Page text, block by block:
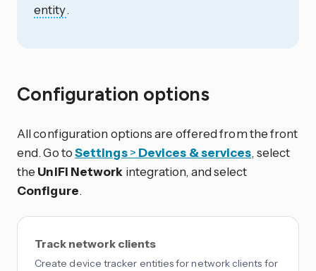
entity.
Configuration options
All configuration options are offered from the front
end. Go toSettings> Devices & services, select
the UniFi Network integration, and select
Configure.
Track network clients
Create device tracker entities for network clients for